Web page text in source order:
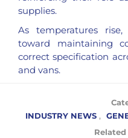
supplies.
As temperatures
toward maintaining
correct specification
and vans.
INDUSTRY NEWS ,